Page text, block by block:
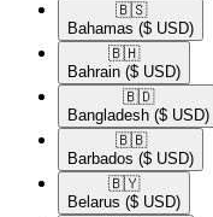
🇧🇸​
Bahamas ($ USD)
🇧🇭​
Bahrain ($ USD)
🇧🇩​
Bangladesh ($ USD)
🇧🇧​
Barbados ($ USD)
🇧🇾​
Belarus ($ USD)